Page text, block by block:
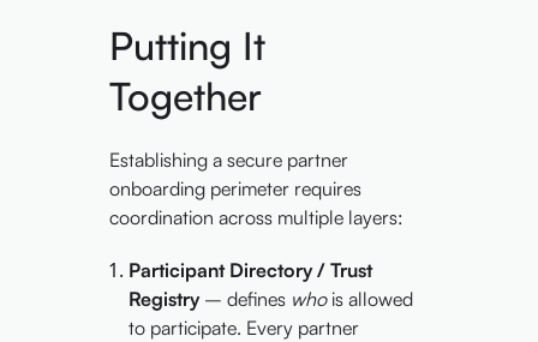
Putting It
Together
Establishing a secure partner
onboarding perimeter requires
coordination across multiple layers:
Participant Directory / Trust
Registry– defines whois allowed
to participate. Every partner